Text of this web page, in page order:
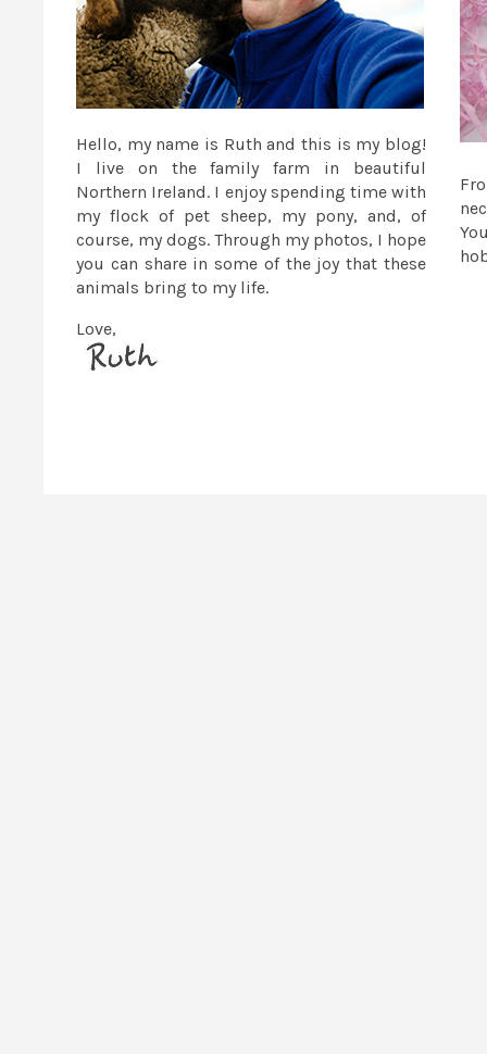
Hello, my name is Ruth and this is my blog!
I live on the family farm in beautiful
Northern Ireland. I enjoy spending time with
my flock of pet sheep, my pony, and, of
course, my dogs. Through my photos, I hope
you can share in some of the joy that these
animals bring to my life.
Love,